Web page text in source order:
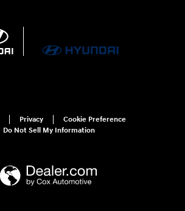
Privacy
Cookie Preference
Do Not Sell My Information